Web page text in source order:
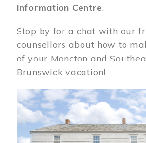
Information Centre.
Stop by for a chat with our
counsellors about how to
of your Moncton and
Brunswick vacation!
Image